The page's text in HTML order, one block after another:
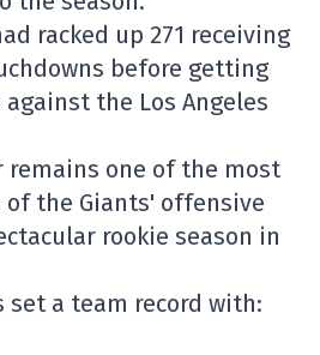
racked up 271 receiving
before getting
against the Los Angeles
remains one of the most
the Giants' offensive
rookie season in
set a team record with: